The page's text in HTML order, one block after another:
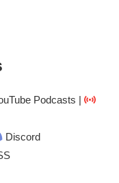
Podcasts |
Discord